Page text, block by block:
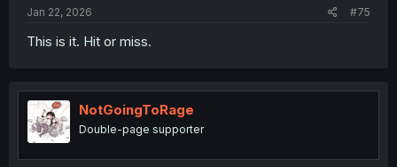
Jan 22, 2026 #75
This is it. Hit or miss.
NotGoingToRage
Double-page supporter